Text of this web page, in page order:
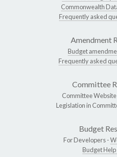
Commonwealth
Frequently asked
Amendment
Budget
Frequently asked
Committee
Committee Website
Legislation in
Budget
For Developers -
Budget